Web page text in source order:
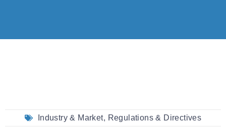
Industry & Market, Regulations & Directives